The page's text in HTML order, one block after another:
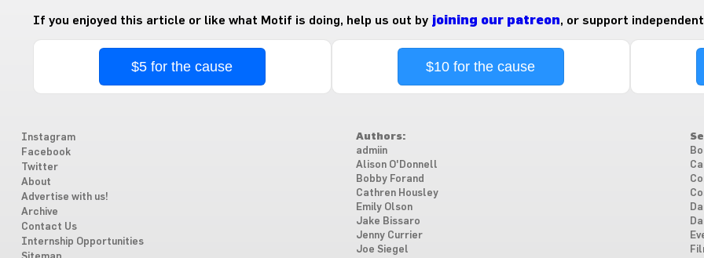
If you enjoyed this article or like what Motif is doing, help us out by joining our patreon, or support
$5 for the cause $10 for the cause
Instagram
Facebook
Twitter
About
Advertise with us!
Archive
Contact Us
Internship Opportunities
Authors:
admiin
Alison O'Donnell
Bobby Forand
Cathren Housley
Emily Olson
Jake Bissaro
Jenny Currier
Joe Siegel